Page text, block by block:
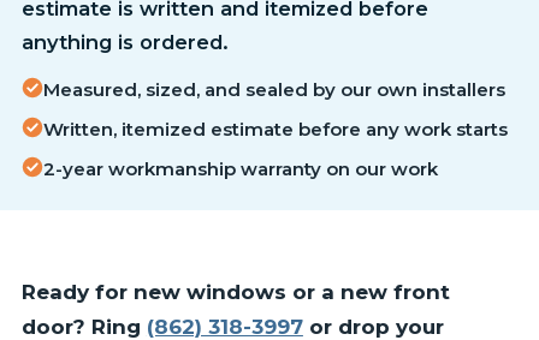
estimate is written and itemized before
anything is ordered.
Measured, sized, and sealed by our own installers
Written, itemized estimate before any work starts
2-year workmanship warranty on our work
Ready for new windows or a new front
door? Ring (862) 318-3997or drop your